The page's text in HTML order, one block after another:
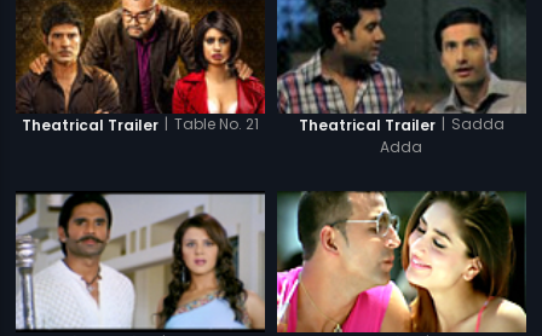
Theatrical Trailer | Table No. 21 Theatrical Trailer | Sadda
Adda